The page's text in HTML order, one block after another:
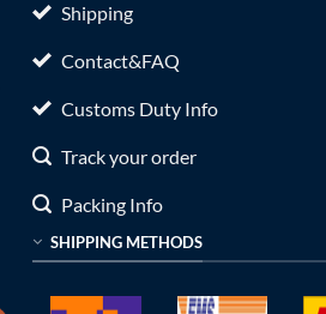
Shipping
Contact&FAQ
Customs Duty Info
Track your order
Packing Info
SHIPPING METHODS